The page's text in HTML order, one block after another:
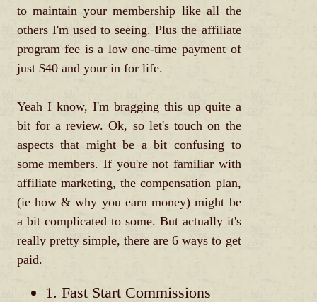
to maintain your membership like all the
others I'm used to seeing. Plus the affiliate
program fee is a low one-time payment of
just $40 and your in for life.
Yeah I know, I'm bragging this up quite a
bit for a review. Ok, so let's touch on the
aspects that might be a bit confusing to
some members. If you're not familiar with
affiliate marketing, the compensation plan,
(ie how & why you earn money) might be
a bit complicated to some. But actually it's
really pretty simple, there are 6 ways to get
paid.
1. Fast Start Commissions